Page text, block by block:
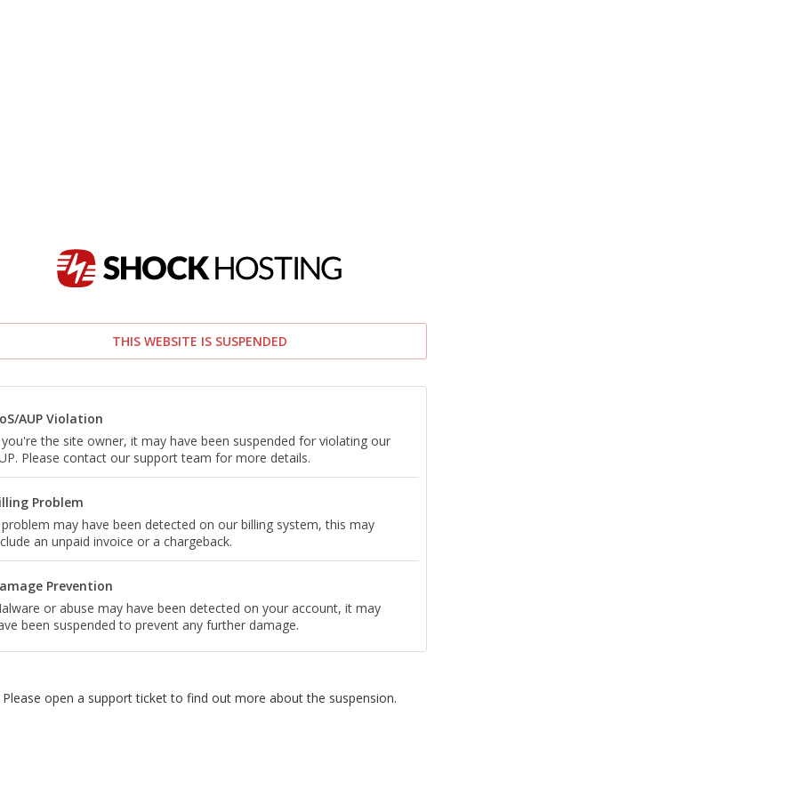
THIS WEBSITE IS SUSPENDED
AUP Violation
the site owner, it may have been suspended for violating our
Please contact our support team for more details.
Problem
may have been detected on our billing system, this may
an unpaid invoice or a chargeback.
Prevention
or abuse may have been detected on your account, it may
been suspended to prevent any further damage.
Please open a support ticket to find out more about the suspension.